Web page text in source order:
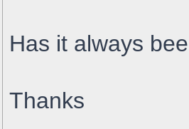
Has it always
Thanks